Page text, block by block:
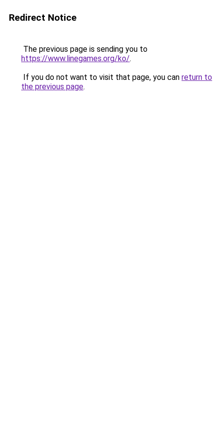
Redirect Notice
The previous page is sending you to
https://www.linegames.org/ko/.
If you do not want to visit that page, you can return to
the previous page.